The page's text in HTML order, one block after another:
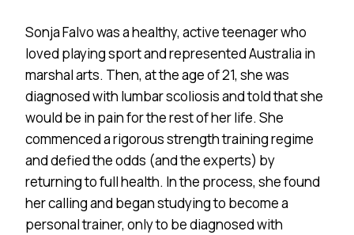
Sonja Falvo was a healthy, active teenager who
loved playing sport and represented Australia in
marshal arts. Then, at the age of 21, she was
diagnosed with lumbar scoliosis and told that she
would be in pain for the rest of her life. She
commenced a rigorous strength training regime
and defied the odds (and the experts) by
returning to full health. In the process, she found
her calling and began studying to become a
personal trainer, only to be diagnosed with